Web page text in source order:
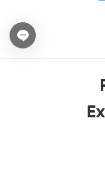
Open chat widget